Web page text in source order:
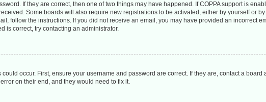
If they are correct, then one of two things may have happened. If COPPA support is
Some boards will also require new registrations to be activated, either by yourself or
follow the instructions. If you did not receive an email, you may have provided an incorrect
is correct, try contacting an administrator.
occur. First, ensure your username and password are correct. If they are, contact a
on their end, and they would need to fix it.